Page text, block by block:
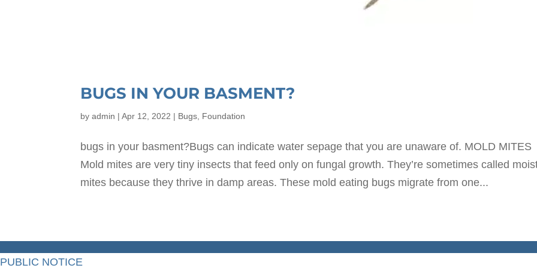
BUGS IN YOUR BASMENT?
byadmin |Apr 12, 2022 | Bugs Foundation
bugs in your basment?Bugs can indicate water sepage that you are unaware of. MOLD MITES
Mold mites are very tiny insects that feed only on fungal growth. They’re sometimes called
mites because they thrive in damp areas. These mold eating bugs migrate from one...
PUBLIC NOTICE